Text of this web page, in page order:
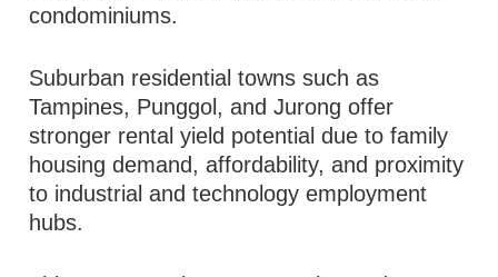
condominiums.
Suburban residential towns such as
Tampines, Punggol, and Jurong offer
stronger rental yield potential due to family
housing demand, affordability, and proximity
to industrial and technology employment
hubs.